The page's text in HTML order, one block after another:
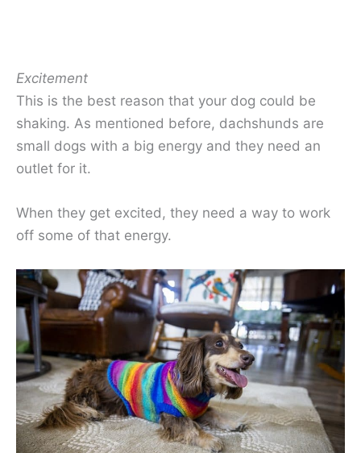
Excitement
This is the best reason that your dog could be
shaking. As mentioned before, dachshunds are
small dogs with a big energy and they need an
outlet for it.
When they get excited, they need a way to work
off some of that energy.